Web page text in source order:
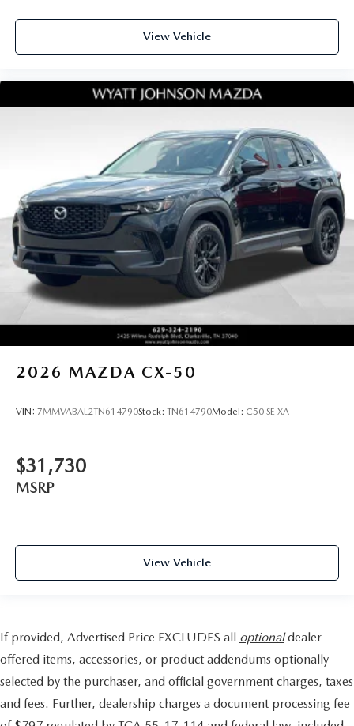
View Vehicle
2026 MAZDA CX-50
VIN: 7MMVABAL2TN614790Stock: TN614790Model: C50 SE XA
$31,730
MSRP
View Vehicle
If provided, Advertised Price EXCLUDES all optionaldealer
offered items, accessories, or product addendums optionally
selected by the purchaser, and official government charges, taxes
and fees. Further, dealership charges a document processing fee